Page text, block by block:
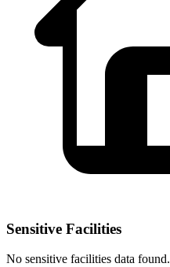
Sensitive Facilities
No sensitive facilities data found.